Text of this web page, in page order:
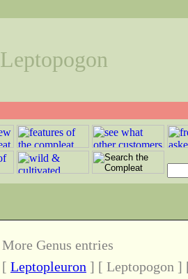
Leptopogon
More Genus entries
[ Leptopleuron ] [ Leptopogon